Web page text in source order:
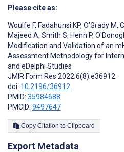
Please cite as:
Woulfe F, Fadahunsi KP, O'Grady M,
Majeed A, Smith S, Henn P,
Modification and Validation of an
Assessment Methodology for
and eDelphi Studies
JMIR Form Res 2022;6(8):e36912
doi: 10.2196/36912
PMID: 35984688
PMCID: 9497647
Copy Citation to Clipboard
Export Metadata